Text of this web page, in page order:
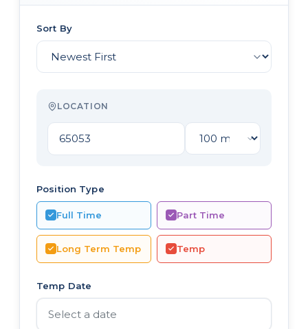
Sort By
LOCATION
Position Type
Full Time Part Time
Long Term Temp Temp
Temp Date